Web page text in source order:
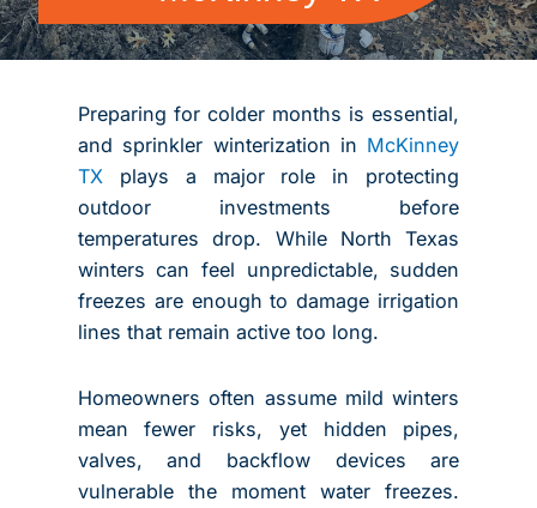
Preparing for colder months is essential,
and sprinkler winterization in McKinney
TXplays a major role in protecting
outdoor investments before
temperatures drop. While North Texas
winters can feel unpredictable, sudden
freezes are enough to damage irrigation
lines that remain active too long.
Homeowners often assume mild winters
mean fewer risks, yet hidden pipes,
valves, and backflow devices are
vulnerable the moment water freezes.